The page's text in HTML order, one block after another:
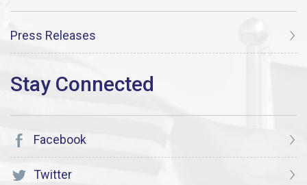
Press Releases
Facebook
Twitter